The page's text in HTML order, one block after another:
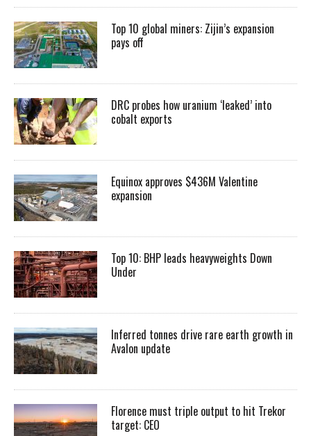
Top 10 global miners: Zijin’s expansion
pays off
DRC probes how uranium ‘leaked’ into
cobalt exports
Equinox approves $436M Valentine
expansion
Top 10: BHP leads heavyweights Down
Under
Inferred tonnes drive rare earth growth in
Avalon update
Florence must triple output to hit Trekor
target: CEO